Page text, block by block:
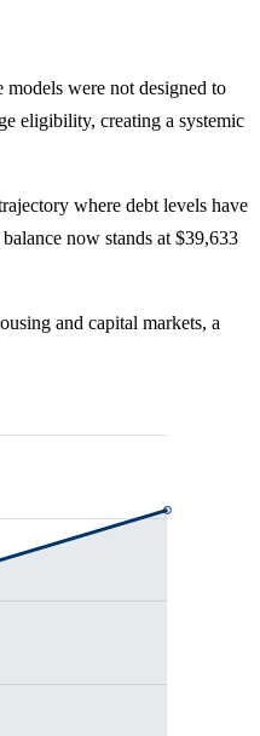
were not designed to
eligibility, creating a systemic
where debt levels have
now stands at $39,633
and capital markets, a